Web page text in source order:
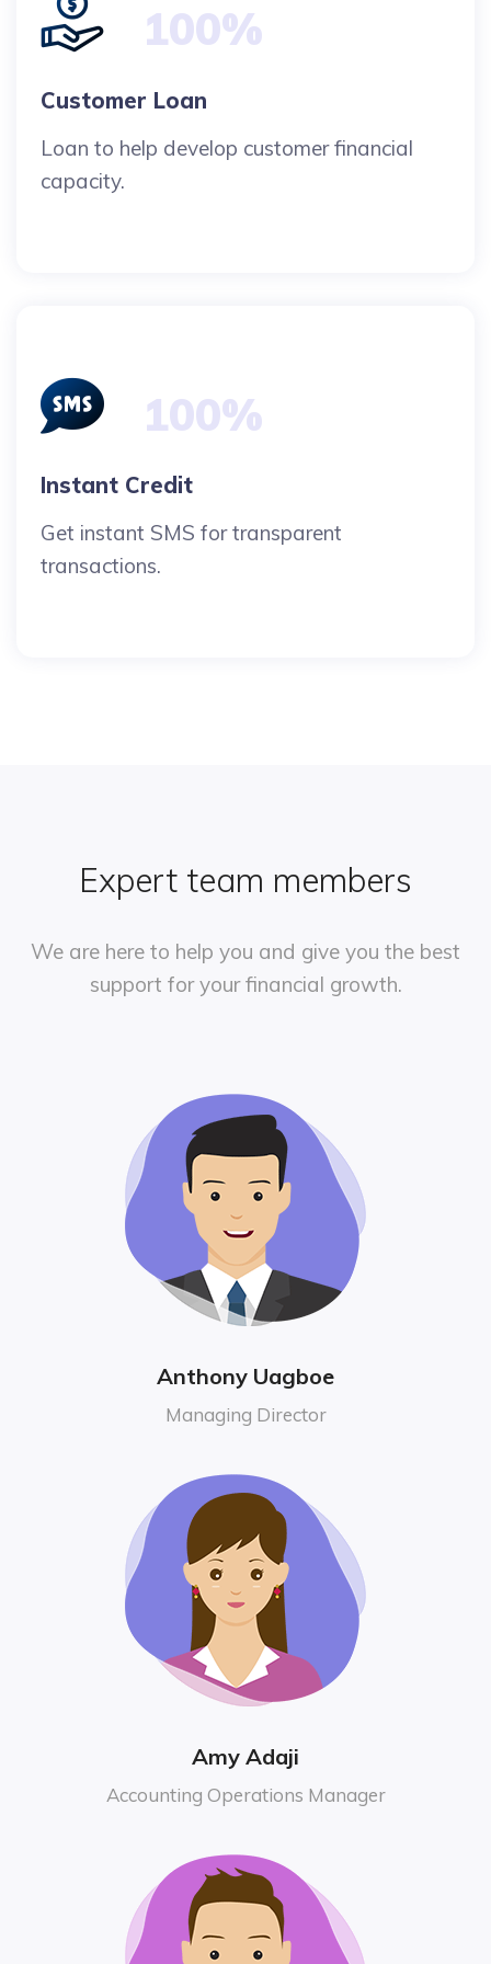
100%
Customer Loan
Loan to help develop customer financial
capacity.
100%
Instant Credit
Get instant SMS for transparent
transactions.
Expert team members
We are here to help you and give you the best
support for your financial growth.
Anthony Uagboe
Managing Director
Amy Adaji
Accounting Operations Manager